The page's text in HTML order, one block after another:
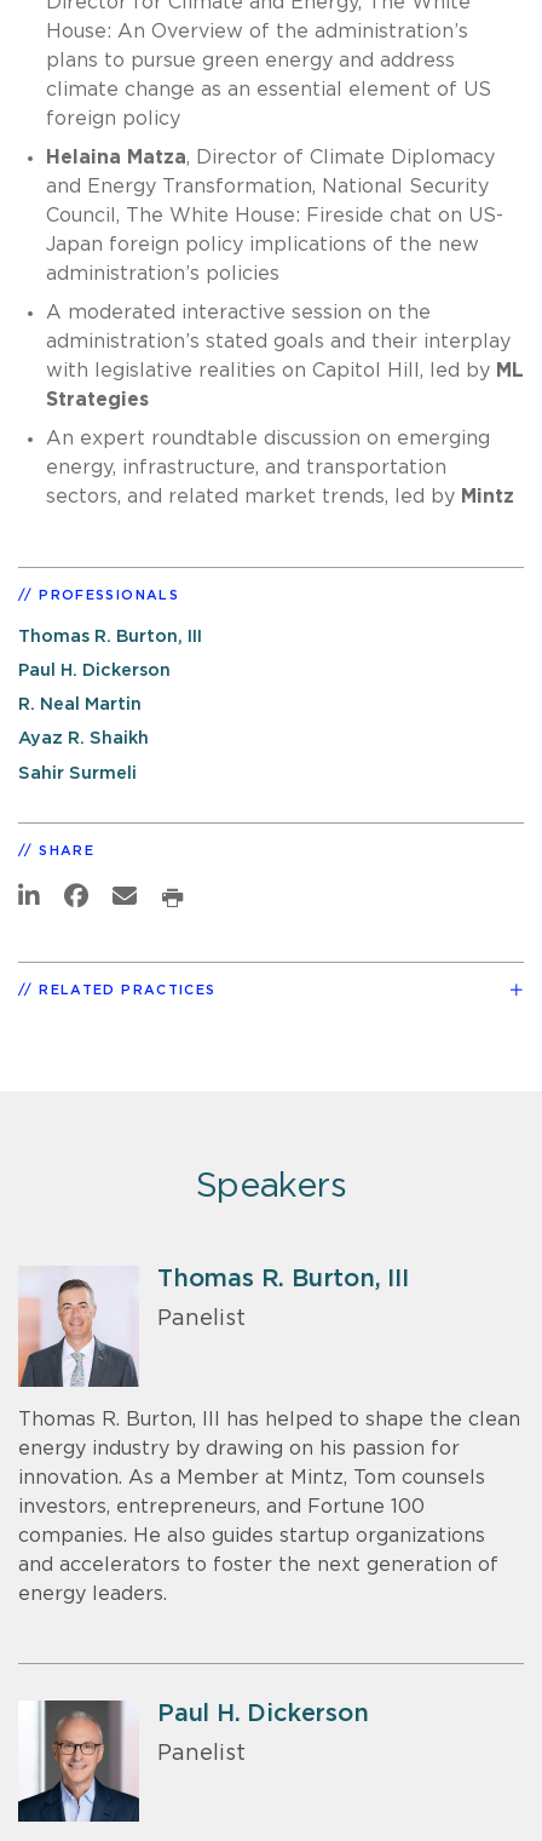
House: An Overview of the administration’s
plans to pursue green energy and address
climate change as an essential element of US
foreign policy
Helaina Matza, Director of Climate Diplomacy
and Energy Transformation, National Security
Council, The White House: Fireside chat on US-
Japan foreign policy implications of the new
administration’s policies
A moderated interactive session on the
administration’s stated goals and their interplay
with legislative realities on Capitol Hill, led by ML
Strategies
An expert roundtable discussion on emerging
energy, infrastructure, and transportation
sectors, and related market trends, led by Mintz
PROFESSIONALS
Thomas R. Burton, III
Paul H. Dickerson
R. Neal Martin
Ayaz R. Shaikh
Sahir Surmeli
SHARE
RELATED PRACTICES
Speakers
Thomas R. Burton, III
Panelist
Thomas R. Burton, III has helped to shape the clean
energy industry by drawing on his passion for
innovation. As a Member at Mintz, Tom counsels
investors, entrepreneurs, and Fortune 100
companies. He also guides startup organizations
and accelerators to foster the next generation of
energy leaders.
Paul H. Dickerson
Panelist